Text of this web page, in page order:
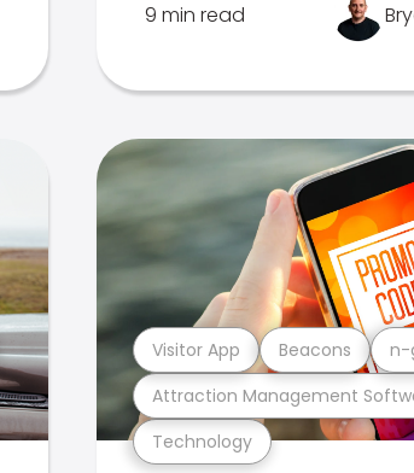
9 min read
Technology
Attraction Management
Visitor App Beacons n-